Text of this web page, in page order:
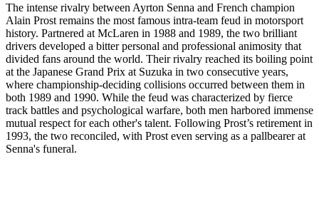
The intense rivalry between Ayrton Senna and French champion
Alain Prost remains the most famous intra-team feud in motorsport
history. Partnered at McLaren in 1988 and 1989, the two brilliant
drivers developed a bitter personal and professional animosity that
divided fans around the world. Their rivalry reached its boiling point
at the Japanese Grand Prix at Suzuka in two consecutive years,
where championship-deciding collisions occurred between them in
both 1989 and 1990. While the feud was characterized by fierce
track battles and psychological warfare, both men harbored immense
mutual respect for each other's talent. Following Prost’s retirement in
1993, the two reconciled, with Prost even serving as a pallbearer at
Senna's funeral.